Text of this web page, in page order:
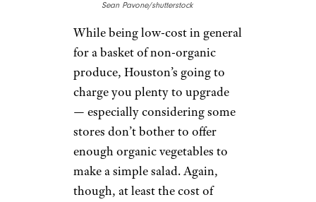
Sean Pavone/shutterstock
While being low-cost in general
for a basket of non-organic
produce, Houston’s going to
charge you plenty to upgrade
— especially considering some
stores don’t bother to offer
enough organic vegetables to
make a simple salad. Again,
though, at least the cost of